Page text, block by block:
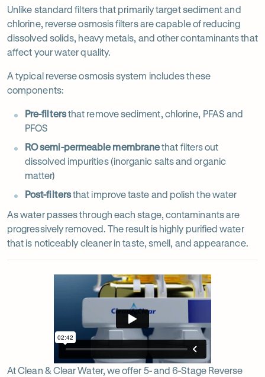
Unlike standard filters that primarily target sediment and
chlorine, reverse osmosis filters are capable of reducing
dissolved solids, heavy metals, and other contaminants that
affect your water quality.
A typical reverse osmosis system includes these
components:
Pre-filtersthat remove sediment, chlorine, PFAS and
PFOS
RO semi-permeable membranethat filters out
dissolved impurities (inorganic salts and organic
matter)
Post-filtersthat improve taste and polish the water
As water passes through each stage, contaminants are
progressively removed. The result is highly purified water
that is noticeably cleaner in taste, smell, and appearance.
At Clean & Clear Water, we offer 5- and 6-Stage Reverse